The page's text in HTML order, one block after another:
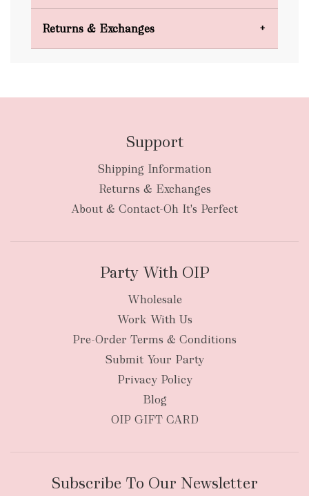
oversized packages
New Zealand
Returns & Exchanges
Support
Shipping Information
Returns & Exchanges
About & Contact-Oh It's Perfect
Party With OIP
Wholesale
Work With Us
Pre-Order Terms & Conditions
Submit Your Party
Privacy Policy
Blog
OIP GIFT CARD
Subscribe To Our Newsletter